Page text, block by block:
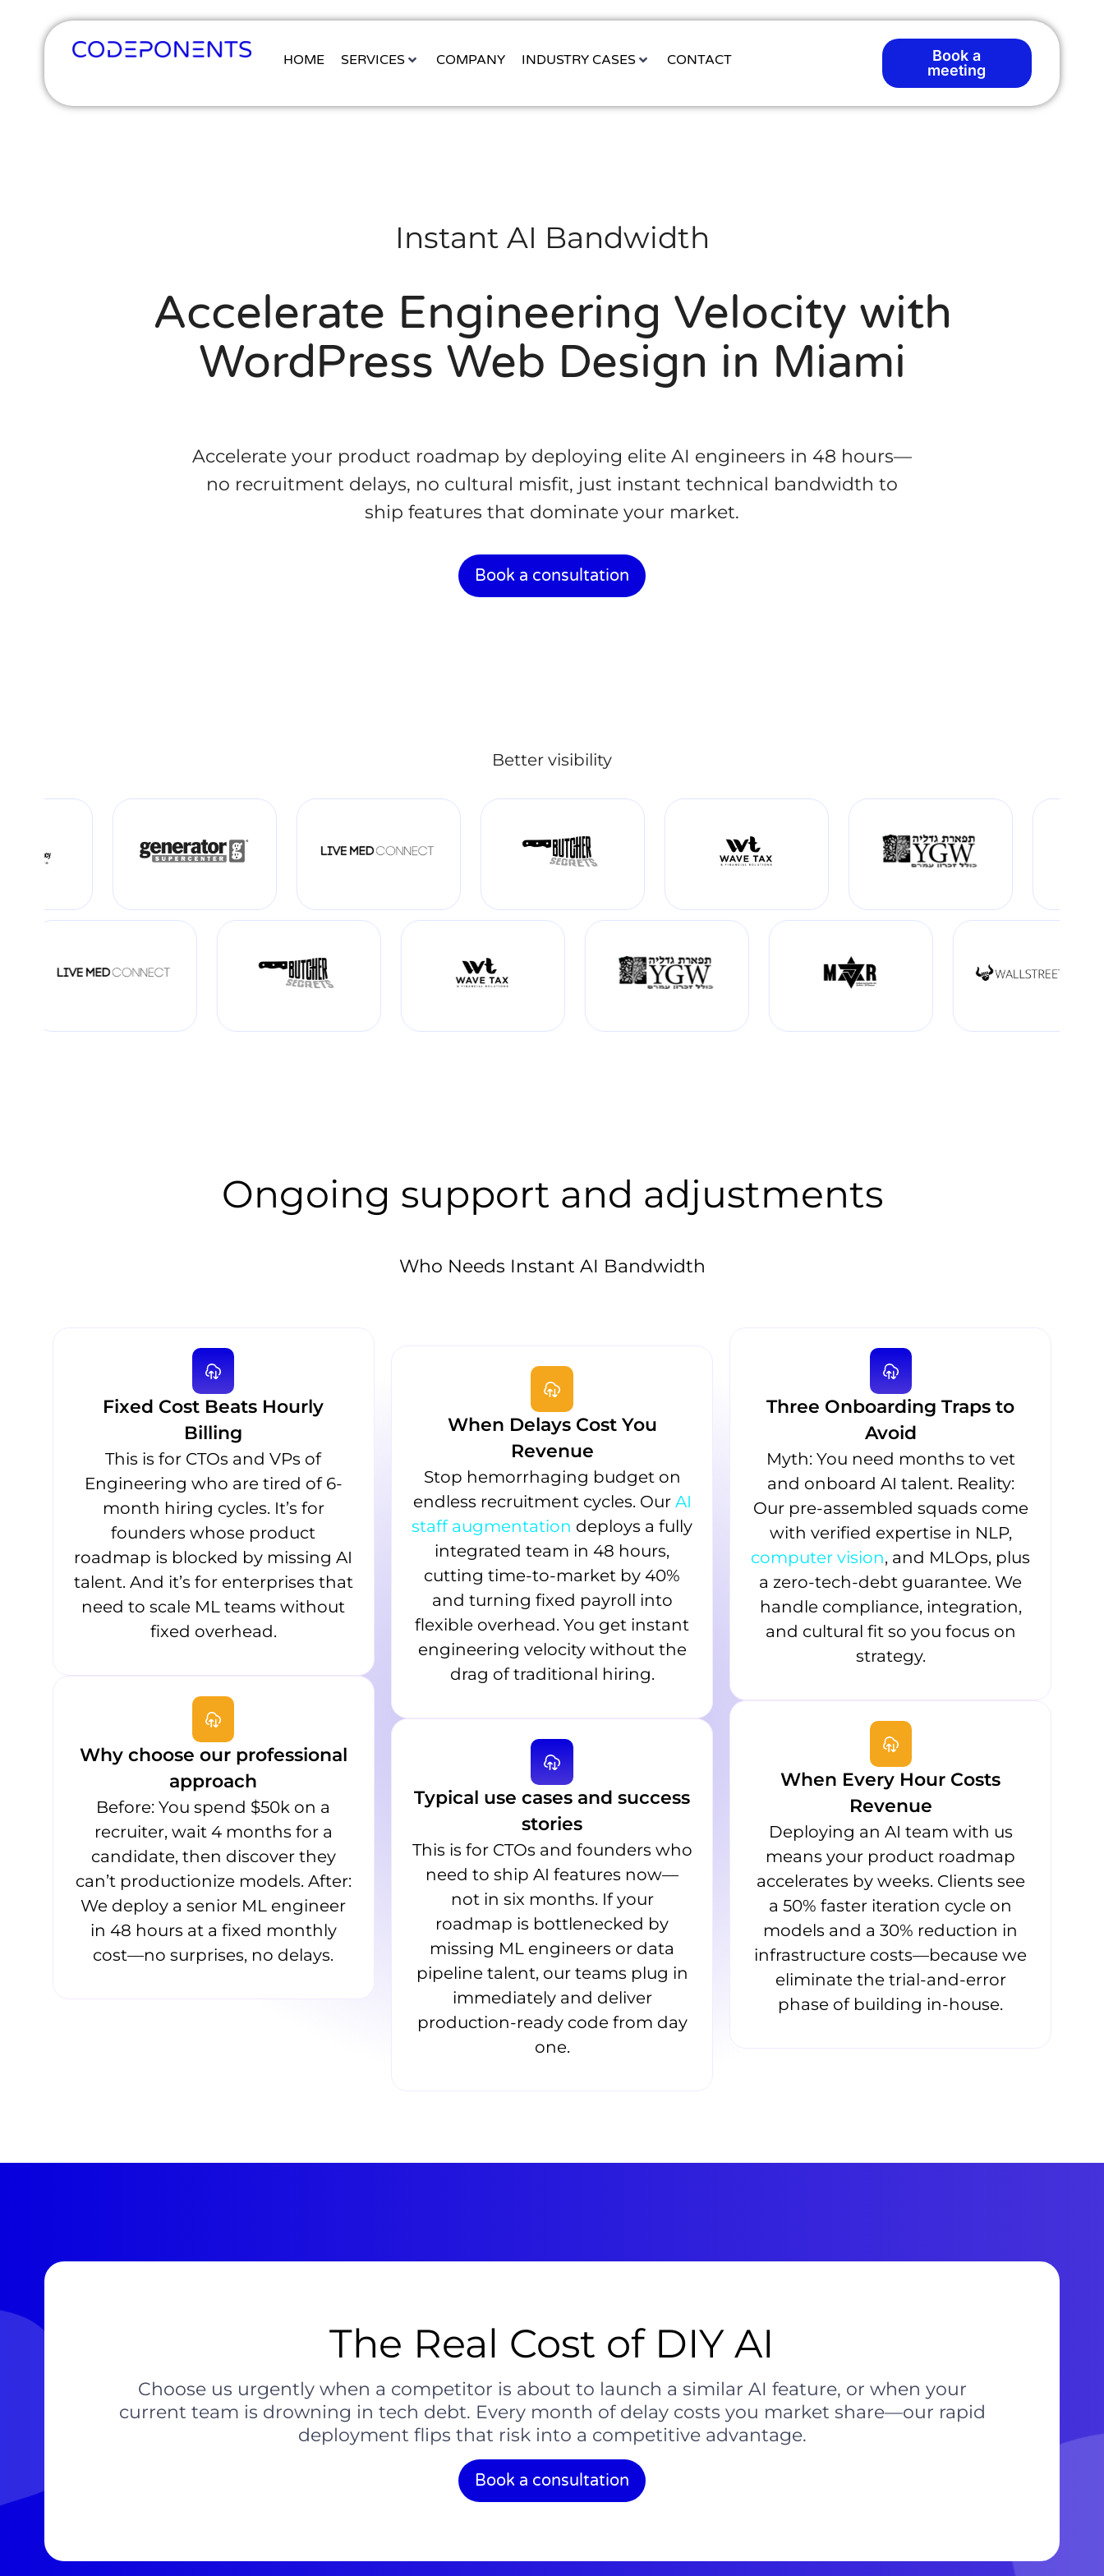
HOME SERVICES COMPANY INDUSTRY CASES CONTACT
Book a
meeting
Instant AI Bandwidth
Accelerate Engineering Velocity with
WordPress Web Design in Miami
Accelerate your product roadmap by deploying elite AI engineers in 48 hours—
no recruitment delays, no cultural misfit, just instant technical bandwidth to
ship features that dominate your market.
Book a consultation
Better visibility
Ongoing support and adjustments
Who Needs Instant AI Bandwidth
Fixed Cost Beats Hourly
Billing
This is for CTOs and VPs of
Engineering who are tired of 6-
month hiring cycles. It’s for
founders whose product
roadmap is blocked by missing AI
talent. And it’s for enterprises that
need to scale ML teams without
fixed overhead.
Why choose our professional
approach
Before: You spend $50k on a
recruiter, wait 4 months for a
candidate, then discover they
can’t productionize models. After:
We deploy a senior ML engineer
in 48 hours at a fixed monthly
cost—no surprises, no delays.
When Delays Cost You
Revenue
Stop hemorrhaging budget on
endless recruitment cycles. Our AI
staff augmentation deploys a fully
integrated team in 48 hours,
cutting time-to-market by 40%
and turning fixed payroll into
flexible overhead. You get instant
engineering velocity without the
drag of traditional hiring.
Typical use cases and success
stories
This is for CTOs and founders who
need to ship AI features now—
not in six months. If your
roadmap is bottlenecked by
missing ML engineers or data
pipeline talent, our teams plug in
immediately and deliver
production-ready code from day
one.
Three Onboarding Traps to
Avoid
Myth: You need months to vet
and onboard AI talent. Reality:
Our pre-assembled squads come
with verified expertise in NLP,
computer vision, and MLOps, plus
a zero-tech-debt guarantee. We
handle compliance, integration,
and cultural fit so you focus on
strategy.
When Every Hour Costs
Revenue
Deploying an AI team with us
means your product roadmap
accelerates by weeks. Clients see
a 50% faster iteration cycle on
models and a 30% reduction in
infrastructure costs—because we
eliminate the trial-and-error
phase of building in-house.
The Real Cost of DIY AI
Choose us urgently when a competitor is about to launch a similar AI feature, or when your
current team is drowning in tech debt. Every month of delay costs you market share—our rapid
deployment flips that risk into a competitive advantage.
Book a consultation